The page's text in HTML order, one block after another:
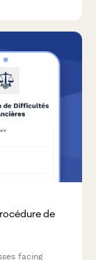
de
facing